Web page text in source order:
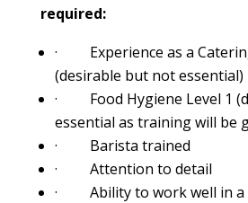
required:
· Experience as a
(desirable but not essential)
· Food Hygiene Level 1
essential as training will be
· Barista trained
· Attention to detail
· Ability to work well in a